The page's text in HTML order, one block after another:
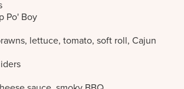
Po' Boy
lettuce, tomato, soft roll, Cajun